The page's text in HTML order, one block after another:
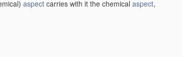
aspect carries with it the chemical aspect,